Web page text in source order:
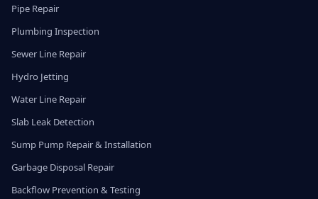
Pipe Repair
Plumbing Inspection
Sewer Line Repair
Hydro Jetting
Water Line Repair
Slab Leak Detection
Sump Pump Repair & Installation
Garbage Disposal Repair
Backflow Prevention & Testing